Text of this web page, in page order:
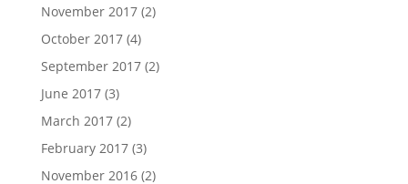
November 2017(2)
October 2017(4)
September 2017(2)
June 2017(3)
March 2017(2)
February 2017(3)
November 2016(2)